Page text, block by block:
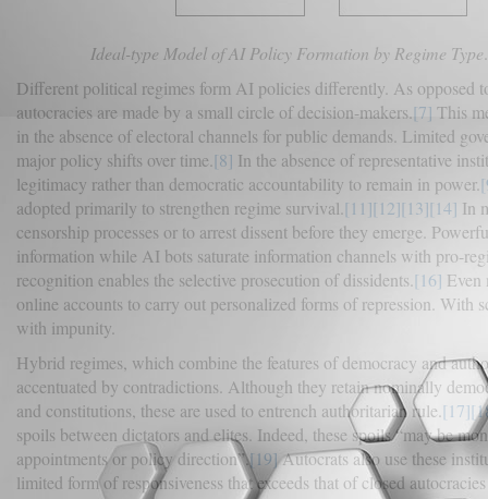
Ideal-type Model of AI Policy Formation by Regime Type
Different political regimes form AI policies differently. As opposed
autocracies are made by a small circle of decision-makers.[7] This
in the absence of electoral channels for public demands. Limited
major policy shifts over time. [8] In the absence of representative
legitimacy rather than democratic accountability to remain in power.
adopted primarily to strengthen regime survival. [11][12][13][14] In
censorship processes or to arrest dissent before they emerge.
information while AI bots saturate information channels with pro-
recognition enables the selective prosecution of dissidents. [16] Even
online accounts to carry out personalized forms of repression. With
with impunity.
Hybrid regimes, which combine the features of democracy and
accentuated by contradictions. Although they retain nominally
and constitutions, these are used to entrench authoritarian rule. [17]
spoils between dictators and elites. Indeed, these spoils “may be
appointments or policy direction”.[19]Autocrats also use these
limited form of responsiveness that exceeds that of closed